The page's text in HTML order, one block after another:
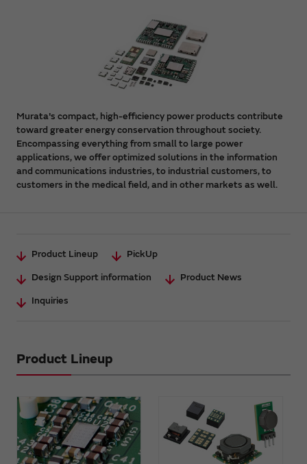
Murata's compact, high-efficiency power products contribute
toward greater energy conservation throughout society.
Encompassing everything from small to large power
applications, we offer optimized solutions in the information
and communications industries, to industrial customers, to
customers in the medical field, and in other markets as well.
Product Lineup
PickUp
Design Support information
Product News
Inquiries
Product Lineup